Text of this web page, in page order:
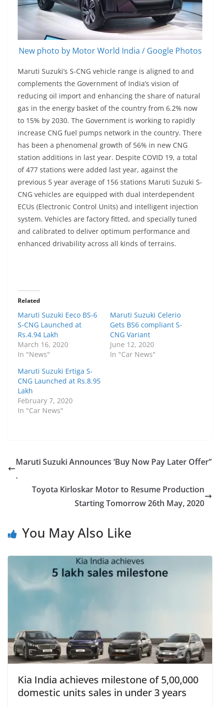
New photo by Motor World India / Google Photos
Maruti Suzuki’s S-CNG vehicle range is aligned to and
complements the Government of India’s vision of
reducing oil import and enhancing the share of natural
gas in the energy basket of the country from 6.2% now
to 15% by 2030. The Government is working to rapidly
increase CNG fuel pumps network in the country. There
has been a phenomenal growth of 56% in new CNG
station additions in last year. Despite COVID 19, a total
of 477 stations were added last year, against the
previous 5 year average of 156 stations Maruti Suzuki S-
CNG vehicles are equipped with dual interdependent
ECUs (Electronic Control Units) and intelligent injection
system. Vehicles are factory fitted, and specially tuned
and calibrated to deliver optimum performance and
enhanced drivability across all kinds of terrains.
Related
Maruti Suzuki Eeco BS-6
S-CNG Launched at
Rs.4.94 Lakh
March 16, 2020
In "News"
Maruti Suzuki Celerio
Gets BS6 compliant S-
CNG Variant
June 12, 2020
In "Car News"
Maruti Suzuki Ertiga S-
CNG Launched at Rs.8.95
Lakh
February 7, 2020
In "Car News"
Maruti Suzuki Announces ‘Buy Now Pay Later Offer’’
.
Toyota Kirloskar Motor to Resume Production
Starting Tomorrow 26th May, 2020
You May Also Like
Kia India achieves milestone of 5,00,000
domestic units sales in under 3 years